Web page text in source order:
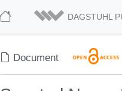
DAGSTUHL
Document